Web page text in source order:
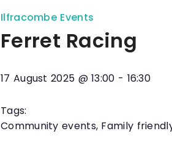
Ilfracombe Events
Ferret Racing
17 August 2025 @13:00 - 16:30
Tags:
Community events, Family